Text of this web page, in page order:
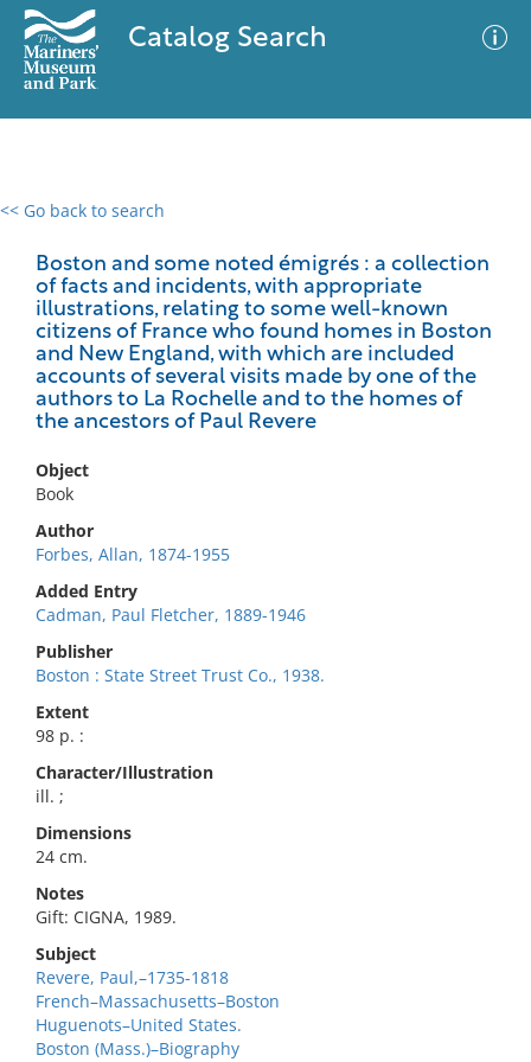
Catalog Search
<< Go back to search
Boston and some noted émigrés : a collection
of facts and incidents, with appropriate
illustrations, relating to some well-known
citizens of France who found homes in Boston
and New England, with which are included
accounts of several visits made by one of the
authors to La Rochelle and to the homes of
the ancestors of Paul Revere
Object
Book
Author
Forbes, Allan, 1874-1955
Added Entry
Cadman, Paul Fletcher, 1889-1946
Publisher
Boston : State Street Trust Co., 1938.
Extent
98 p. :
Character/Illustration
ill. ;
Dimensions
24 cm.
Notes
Gift: CIGNA, 1989.
Subject
Revere, Paul,–1735-1818
French–Massachusetts–Boston
Huguenots–United States.
Boston (Mass.)–Biography
0 results
No results meet your criteria